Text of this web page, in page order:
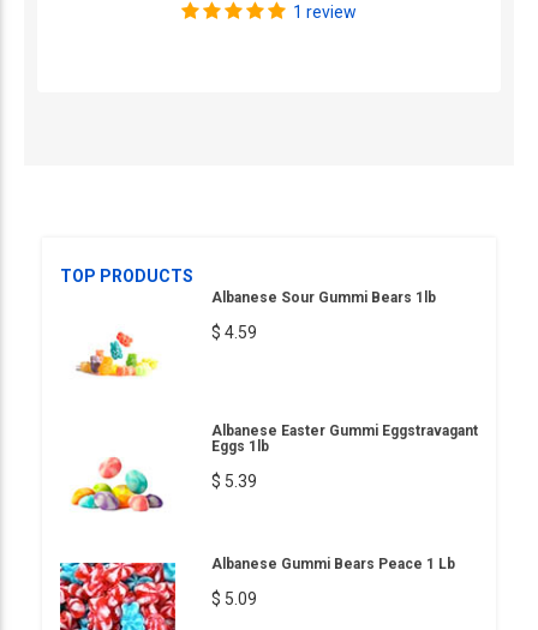
1 review
TOP PRODUCTS
Albanese Sour Gummi Bears 1lb
$ 4.59
Albanese Easter Gummi Eggstravagant
Eggs 1lb
$ 5.39
Albanese Gummi Bears Peace 1 Lb
$ 5.09